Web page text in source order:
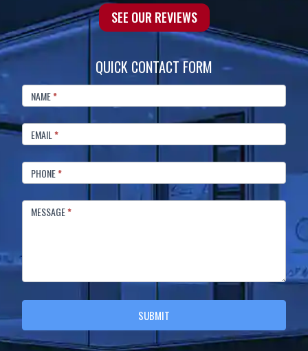
SEE OUR REVIEWS
QUICK CONTACT FORM
FOOTER
CONTACT
NAME*
EMAIL*
PHONE*
MESSAGE*
SUBMIT